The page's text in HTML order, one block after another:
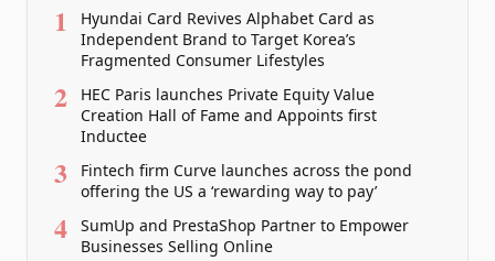
1
Hyundai Card Revives Alphabet Card as
Independent Brand to Target Korea’s
Fragmented Consumer Lifestyles
2
HEC Paris launches Private Equity Value
Creation Hall of Fame and Appoints first
Inductee
3
Fintech firm Curve launches across the pond
offering the US a ‘rewarding way to pay’
4
SumUp and PrestaShop Partner to Empower
Businesses Selling Online